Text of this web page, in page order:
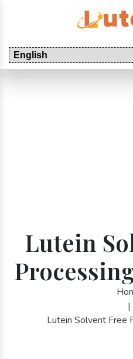
Lutein
|
Lutein Solvent Free